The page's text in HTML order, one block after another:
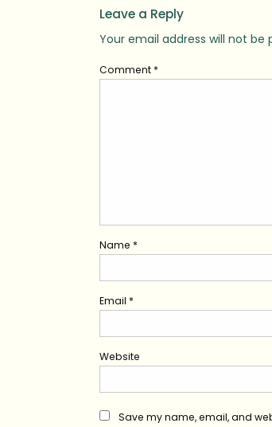
Leave a Reply
Your email address will not be
Comment *
Name *
Email *
Website
Save my name, email, and